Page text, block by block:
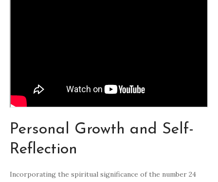
Personal Growth and Self-
Reflection
Incorporating the spiritual significance of the number 24